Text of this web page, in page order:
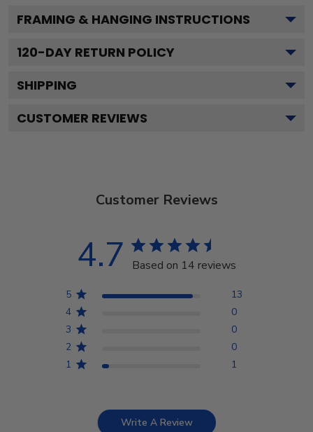
FRAMING & HANGING INSTRUCTIONS
120-DAY RETURN POLICY
SHIPPING
CUSTOMER REVIEWS
Customer Reviews
4.7 Based on 14 reviews
5
13
4
0
3
0
2
0
1
1
Write A Review